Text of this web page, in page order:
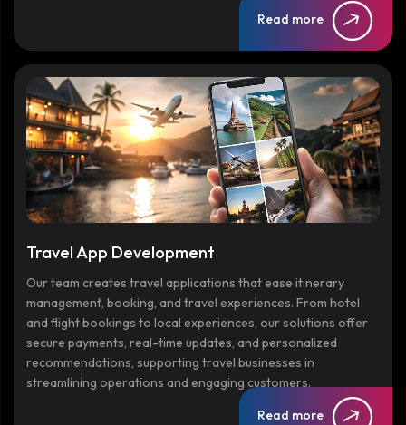
Read more
Travel App Development
Our team creates travel applications that ease itinerary
management, booking, and travel experiences. From hotel
and flight bookings to local experiences, our solutions offer
secure payments, real-time updates, and personalized
recommendations, supporting travel businesses in
streamlining operations and engaging customers.
Read more